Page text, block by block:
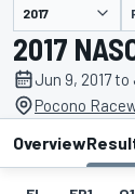
presented by
2017
Jun 9, 2017 to
Pocono
Overview